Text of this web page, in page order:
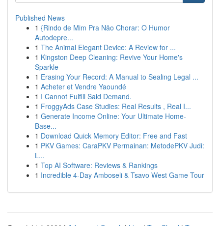
Published News
1 {Rindo de Mim Pra Não Chorar: O Humor
Autodepre...
1 The Animal Elegant Device: A Review for ...
1 Kingston Deep Cleaning: Revive Your Home's
Sparkle
1 Erasing Your Record: A Manual to Sealing Legal ...
1 Acheter et Vendre Yaoundé
1 I Cannot Fulfill Said Demand.
1 FroggyAds Case Studies: Real Results , Real I...
1 Generate Income Online: Your Ultimate Home-
Base...
1 Download Quick Memory Editor: Free and Fast
1 PKV Games: CaraPKV Permainan: MetodePKV Judi:
L...
1 Top AI Software: Reviews & Rankings
1 Incredible 4-Day Amboseli & Tsavo West Game Tour